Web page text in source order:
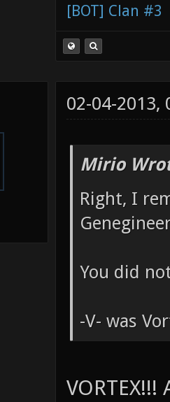
[BOT] Clan #3
02-04-2013,
Mirio
Right, I
You did
-V- was